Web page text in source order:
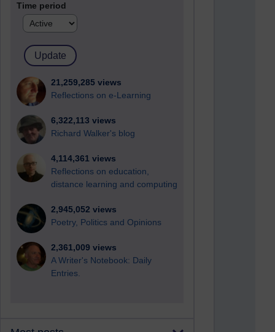
Time period
21,259,285 views
Reflections on e-Learning
6,322,113 views
Richard Walker's blog
4,114,361 views
Reflections on education,
distance learning and computing
2,945,052 views
Poetry, Politics and Opinions
2,361,009 views
A Writer's Notebook: Daily
Entries.